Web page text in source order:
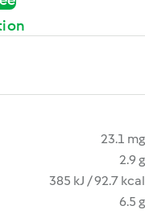
23.1 mg
2.9 g
385 kJ / 92.7 kcal
6.5 g